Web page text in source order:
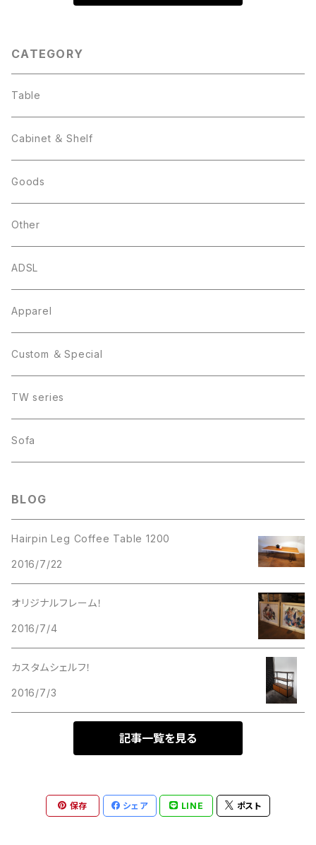
CATEGORY
Table
Cabinet ＆ Shelf
Goods
Other
ADSL
Apparel
Custom ＆ Special
TW series
Sofa
BLOG
Hairpin Leg Coffee Table 1200
2016/7/22
オリジナルフレーム！
2016/7/4
カスタムシェルフ！
2016/7/3
記事一覧を見る
保存 シェア LINE ポスト